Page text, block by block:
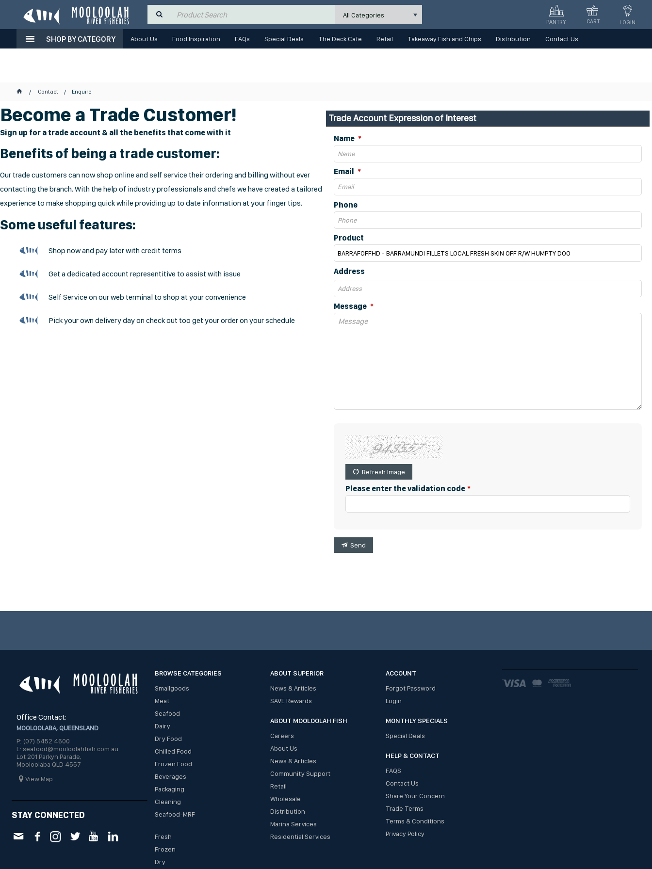
All Categories
LOGIN
CART
PANTRY
SHOP BY CATEGORY About Us Food Inspiration FAQs Special Deals The Deck Cafe Retail Takeaway Fish and Chips Distribution Contact Us
Contact Enquire
Become a Trade Customer!
Sign up for a trade account & all the benefits that come with it
Benefits of being a trade customer:
Our trade customers can now shop online and self service their ordering and billing without ever
contacting the branch. With the help of industry professionals and chefs we have created a tailored
experience to make shopping quick while providing up to date information at your finger tips.
Some useful features:
Shop now and pay later with credit terms
Get a dedicated account representitive to assist with issue
Self Service on our web terminal to shop at your convenience
Pick your own delivery day on check out too get your order on your schedule
Trade Account Expression of Interest
Name
Email
Phone
Product
Address
Message
Refresh Image
Please enter the validation code
Send
Office Contact:
MOOLOOLABA, QUEENSLAND
P: (07) 5452 4600
E: seafood@mooloolahfish.com.au
Lot 201 Parkyn Parade,
Mooloolaba QLD 4557
View Map
STAY CONNECTED
BROWSE CATEGORIES
Smallgoods
Meat
Seafood
Dairy
Dry Food
Chilled Food
Frozen Food
Beverages
Packaging
Cleaning
Seafood-MRF
Fresh
Frozen
Dry
ABOUT SUPERIOR
News & Articles
SAVE Rewards
ABOUT MOOLOOLAH FISH
Careers
About Us
News & Articles
Community Support
Retail
Wholesale
Distribution
Marina Services
Residential Services
ACCOUNT
Forgot Password
Login
MONTHLY SPECIALS
Special Deals
HELP & CONTACT
FAQS
Contact Us
Share Your Concern
Trade Terms
Terms & Conditions
Privacy Policy